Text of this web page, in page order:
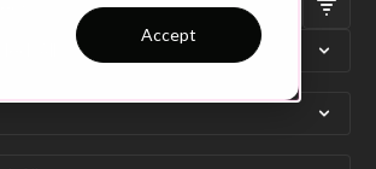
Accept